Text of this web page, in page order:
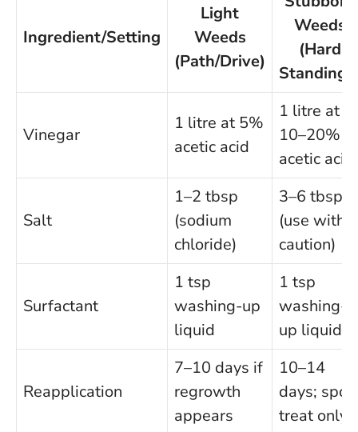
Ingredient/Setting
Light
Weeds
(Path/Drive)
Weeds
(Hard
Vinegar
1 litre at 5%
acetic acid
1 litre at
10–20%
acetic acid
Salt
1–2 tbsp
(sodium
chloride)
3–6 tbsp
(use with
caution)
Surfactant
1 tsp
washing-up
liquid
1 tsp
washing-
up liquid
Reapplication
7–10 days if
regrowth
appears
10–14
days;
treat only